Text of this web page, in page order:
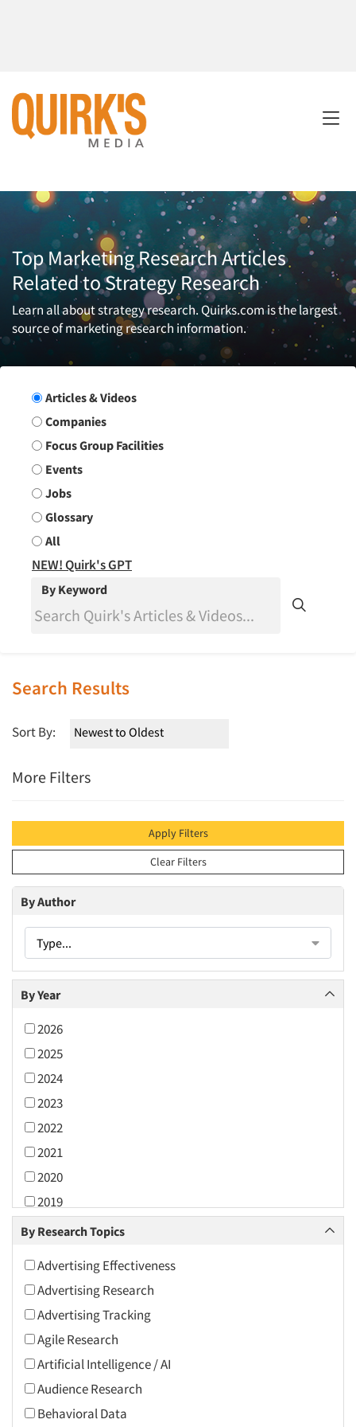
Top Marketing Research Articles
Related to Strategy Research
Learn all about strategy research. Quirks.com is the largest
source of marketing research information.
Search Group
Articles & Videos
Companies
Focus Group Facilities
Events
Jobs
Glossary
All
NEW! Quirk's GPT
By Keyword
Search Results
Sort By:
More Filters
Apply Filters
Clear Filters
By Author
Type...
By Year
2026
2025
2024
2023
2022
2021
2020
2019
2018
2016
2015
2014
2013
2012
2011
By Research Topics
Advertising Effectiveness
Advertising Research
Advertising Tracking
Agile Research
Artificial Intelligence / AI
Audience Research
Behavioral Data